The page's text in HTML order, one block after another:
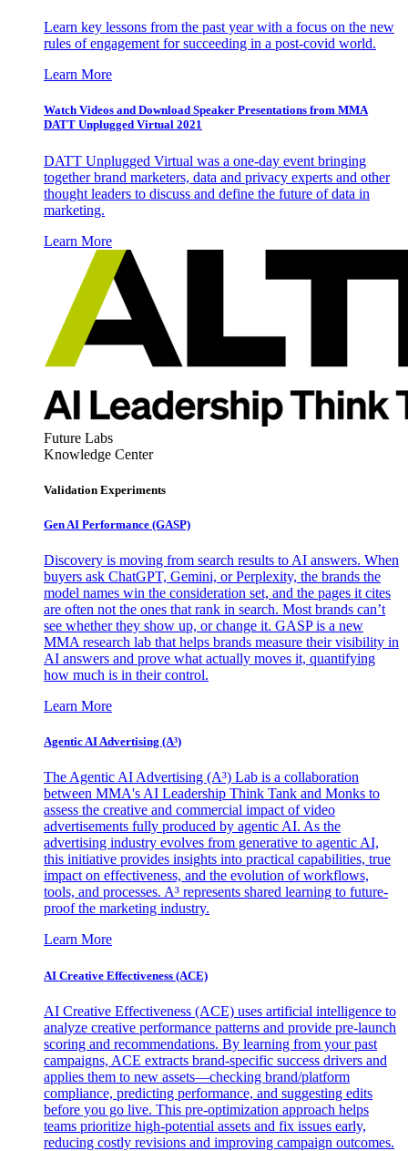
Learn key lessons from the past year with a focus on the new
rules of engagement for succeeding in a post-covid world.
Learn More
Watch Videos and Download Speaker Presentations from MMA
DATT Unplugged Virtual 2021
DATT Unplugged Virtual was a one-day event bringing
together brand marketers, data and privacy experts and other
thought leaders to discuss and define the future of data in
marketing.
Learn More
Future Labs
Knowledge Center
Validation Experiments
Gen AI Performance (GASP)
Discovery is moving from search results to AI answers. When
buyers ask ChatGPT, Gemini, or Perplexity, the brands the
model names win the consideration set, and the pages it cites
are often not the ones that rank in search. Most brands can’t
see whether they show up, or change it. GASP is a new
MMA research lab that helps brands measure their visibility in
AI answers and prove what actually moves it, quantifying
how much is in their control.
Learn More
Agentic AI Advertising (A³)
The Agentic AI Advertising (A³) Lab is a collaboration
between MMA's AI Leadership Think Tank and Monks to
assess the creative and commercial impact of video
advertisements fully produced by agentic AI. As the
advertising industry evolves from generative to agentic AI,
this initiative provides insights into practical capabilities, true
impact on effectiveness, and the evolution of workflows,
tools, and processes. A³ represents shared learning to future-
proof the marketing industry.
Learn More
AI Creative Effectiveness (ACE)
AI Creative Effectiveness (ACE) uses artificial intelligence to
analyze creative performance patterns and provide pre-launch
scoring and recommendations. By learning from your past
campaigns, ACE extracts brand-specific success drivers and
applies them to new assets—checking brand/platform
compliance, predicting performance, and suggesting edits
before you go live. This pre-optimization approach helps
teams prioritize high-potential assets and fix issues early,
reducing costly revisions and improving campaign outcomes.